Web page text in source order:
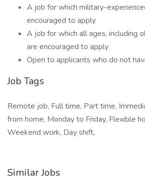
A job for which military-
encouraged to apply
A job for which all ages, including
are encouraged to apply
Open to applicants who do not
Job Tags
Remote job, Full time, Part time,
from home, Monday to Friday, Flexible
Weekend work, Day shift,
Similar Jobs